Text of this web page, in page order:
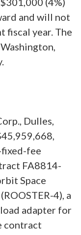
and will not
fiscal year. The
Dulles,
fee
FA8814-
Space
4), a
adapter for
contract